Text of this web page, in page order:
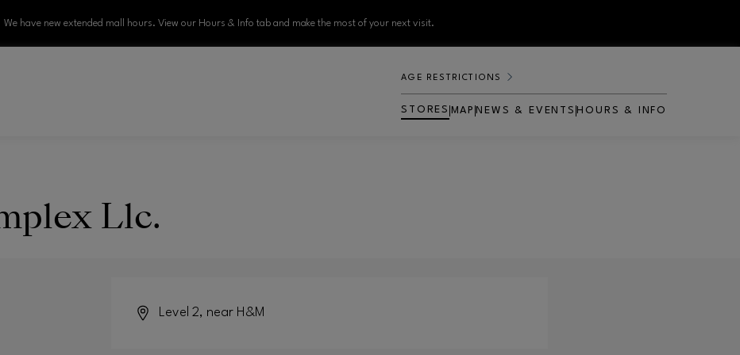
We have new extended mall hours. View our Hours & Info tab and make the most of your next visit.
AGE RESTRICTIONS
STORES MAP NEWS & EVENTS HOURS & INFO
Llc.
Level 2, near H&M